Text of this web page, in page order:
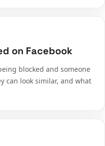
on Facebook
blocked and someone
can look similar, and what